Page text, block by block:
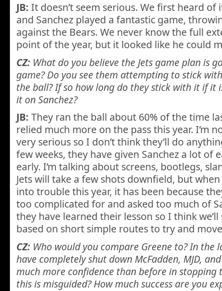
JB: It doesn’t seem serious. We first heard of
and Sanchez played a fantastic game,
against the Bears. We never know the full
point of the year, but it looked like he could
CZ: What do you believe the Jets game plan is
game? Do you see them attempting to stick
the ball? If so how long do they stick with it if it
it on Sanchez?
JB: They ran the ball about 60% of the time
relied much more on the pass this year. I’m
very serious so I don’t think they’ll do
few weeks, they have given Sanchez a lot of
early. I’m talking about screens, bootlegs,
Jets will take a few shots downfield, but
into trouble this year, it has been because
too complicated for and asked too much of
they have learned their lesson so I think we’ll
based on short simple routes to try and
CZ: Who would you compare Greene to? In the
have completely shut down McFadden, MJD,
much more confidence than before in stopping
this is misguided? How much success are you